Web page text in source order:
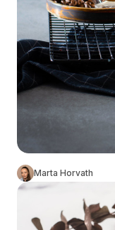
Marta Horvath